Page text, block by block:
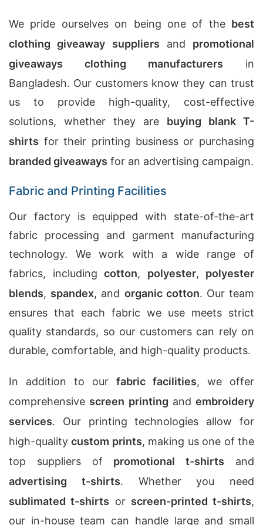
We pride ourselves on being one of the best
clothing giveaway suppliers and promotional
giveaways clothing manufacturers in
Bangladesh. Our customers know they can trust
us to provide high-quality, cost-effective
solutions, whether they are buying blank T-
shirts for their printing business or purchasing
branded giveaways for an advertising campaign.
Fabric and Printing Facilities
Our factory is equipped with state-of-the-art
fabric processing and garment manufacturing
technology. We work with a wide range of
fabrics, including cotton, polyester, polyester
blends, spandex, and organic cotton. Our team
ensures that each fabric we use meets strict
quality standards, so our customers can rely on
durable, comfortable, and high-quality products.
In addition to our fabric facilities, we offer
comprehensive screen printing and embroidery
services. Our printing technologies allow for
high-qualitycustom prints, making us one of the
top suppliers of promotional t-shirts and
advertising t-shirts. Whether you need
sublimated t-shirts or screen-printed t-shirts,
our in-house team can handle large and small